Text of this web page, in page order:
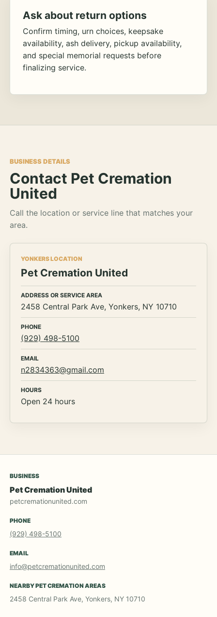
Ask about return options
Confirm timing, urn choices, keepsake
availability, ash delivery, pickup availability,
and special memorial requests before
finalizing service.
BUSINESS DETAILS
Contact Pet Cremation
United
Call the location or service line that matches your
area.
YONKERS LOCATION
Pet Cremation United
ADDRESS OR SERVICE AREA
2458 Central Park Ave, Yonkers, NY 10710
PHONE
(929) 498-5100
EMAIL
n2834363@gmail.com
HOURS
Open 24 hours
BUSINESS
Pet Cremation United
petcremationunited.com
PHONE
(929) 498-5100
EMAIL
info@petcremationunited.com
NEARBY PET CREMATION AREAS
2458 Central Park Ave, Yonkers, NY 10710